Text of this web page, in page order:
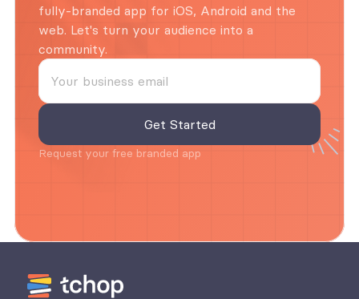
fully-branded app for iOS, Android and the
web. Let's turn your audience into a
community.
Request your free branded app